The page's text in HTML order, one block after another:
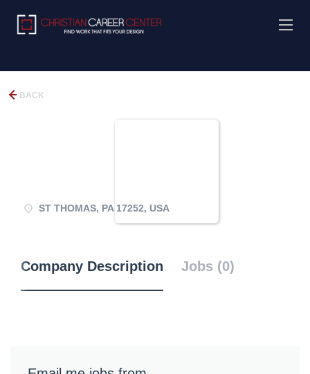
BACK
ST THOMAS, PA 17252, USA
Company Description Jobs (0)